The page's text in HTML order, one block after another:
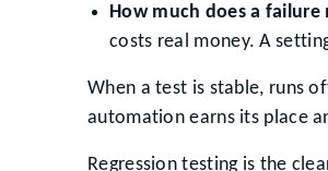
How much does a failure
costs real money. A
When a test is stable, runs
automation earns its place
Regression testing is the